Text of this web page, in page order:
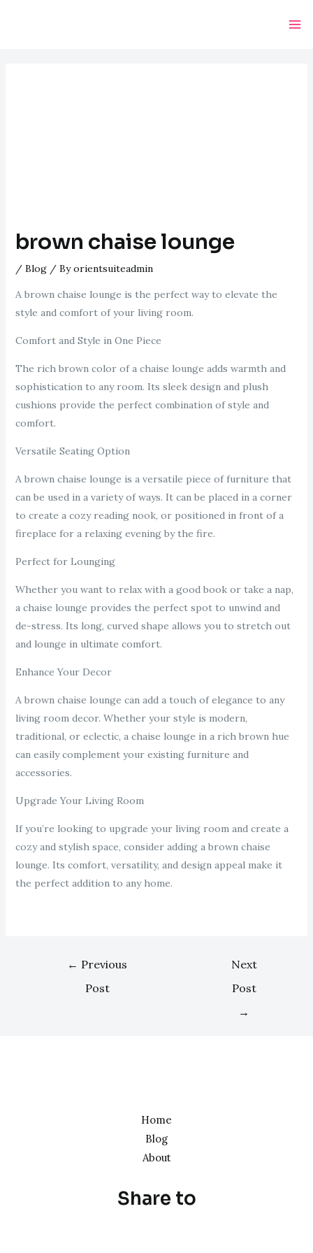
brown chaise lounge
/ Blog/ Byorientsuiteadmin
A brown chaise lounge is the perfect way to elevate the
style and comfort of your living room.
Comfort and Style in One Piece
The rich brown color of a chaise lounge adds warmth and
sophistication to any room. Its sleek design and plush
cushions provide the perfect combination of style and
comfort.
Versatile Seating Option
A brown chaise lounge is a versatile piece of furniture that
can be used in a variety of ways. It can be placed in a corner
to create a cozy reading nook, or positioned in front of a
fireplace for a relaxing evening by the fire.
Perfect for Lounging
Whether you want to relax with a good book or take a nap,
a chaise lounge provides the perfect spot to unwind and
de-stress. Its long, curved shape allows you to stretch out
and lounge in ultimate comfort.
Enhance Your Decor
A brown chaise lounge can add a touch of elegance to any
living room decor. Whether your style is modern,
traditional, or eclectic, a chaise lounge in a rich brown hue
can easily complement your existing furniture and
accessories.
Upgrade Your Living Room
If you’re looking to upgrade your living room and create a
cozy and stylish space, consider adding a brown chaise
lounge. Its comfort, versatility, and design appeal make it
the perfect addition to any home.
← Previous
Post
Next
Post
→
Home
Blog
About
Share to